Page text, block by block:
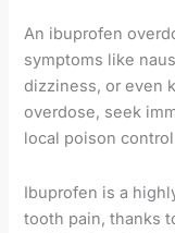
An ibuprofen
symptoms like
dizziness, or even
overdose, seek
local poison
Ibuprofen is a
tooth pain, thanks